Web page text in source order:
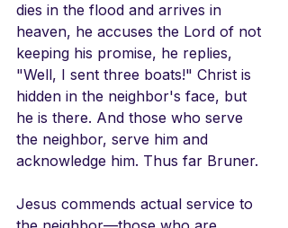
dies in the flood and arrives in
heaven, he accuses the Lord of not
keeping his promise, he replies,
"Well, I sent three boats!" Christ is
hidden in the neighbor's face, but
he is there. And those who serve
the neighbor, serve him and
acknowledge him. Thus far Bruner.
Jesus commends actual service to